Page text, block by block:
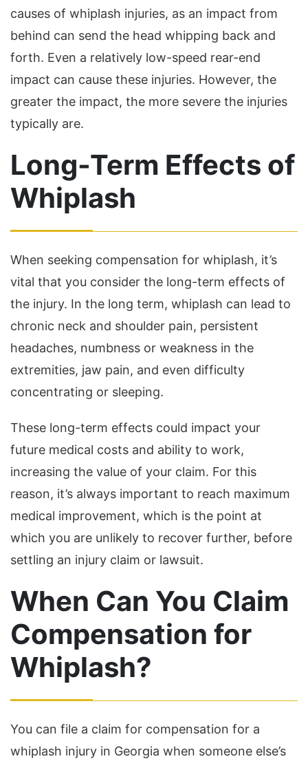
causes of whiplash injuries, as an impact from
behind can send the head whipping back and
forth. Even a relatively low-speed rear-end
impact can cause these injuries. However, the
greater the impact, the more severe the injuries
typically are.
Long-Term Effects of
Whiplash
When seeking compensation for whiplash, it’s
vital that you consider the long-term effects of
the injury. In the long term, whiplash can lead to
chronic neck and shoulder pain, persistent
headaches, numbness or weakness in the
extremities, jaw pain, and even difficulty
concentrating or sleeping.
These long-term effects could impact your
future medical costs and ability to work,
increasing the value of your claim. For this
reason, it’s always important to reach maximum
medical improvement, which is the point at
which you are unlikely to recover further, before
settling an injury claim or lawsuit.
When Can You Claim
Compensation for
Whiplash?
You can file a claim for compensation for a
whiplash injury in Georgia when someone else’s